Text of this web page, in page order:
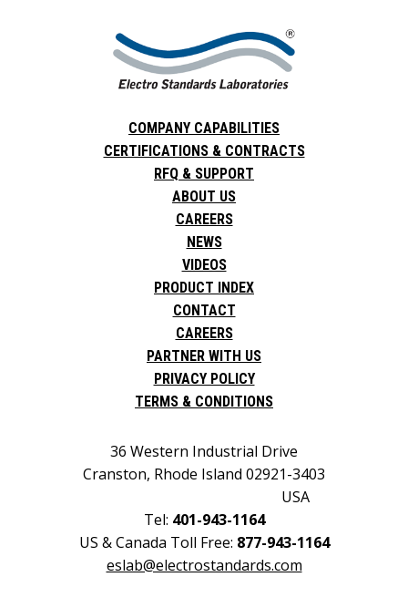
COMPANY CAPABILITIES
CERTIFICATIONS & CONTRACTS
RFQ & SUPPORT
ABOUT US
CAREERS
NEWS
VIDEOS
PRODUCT INDEX
CONTACT
CAREERS
PARTNER WITH US
PRIVACY POLICY
TERMS & CONDITIONS
36 Western Industrial Drive
Cranston, Rhode Island 02921-3403
USA
Tel: 401-943-1164
US & Canada Toll Free: 877-943-1164
eslab@electrostandards.com